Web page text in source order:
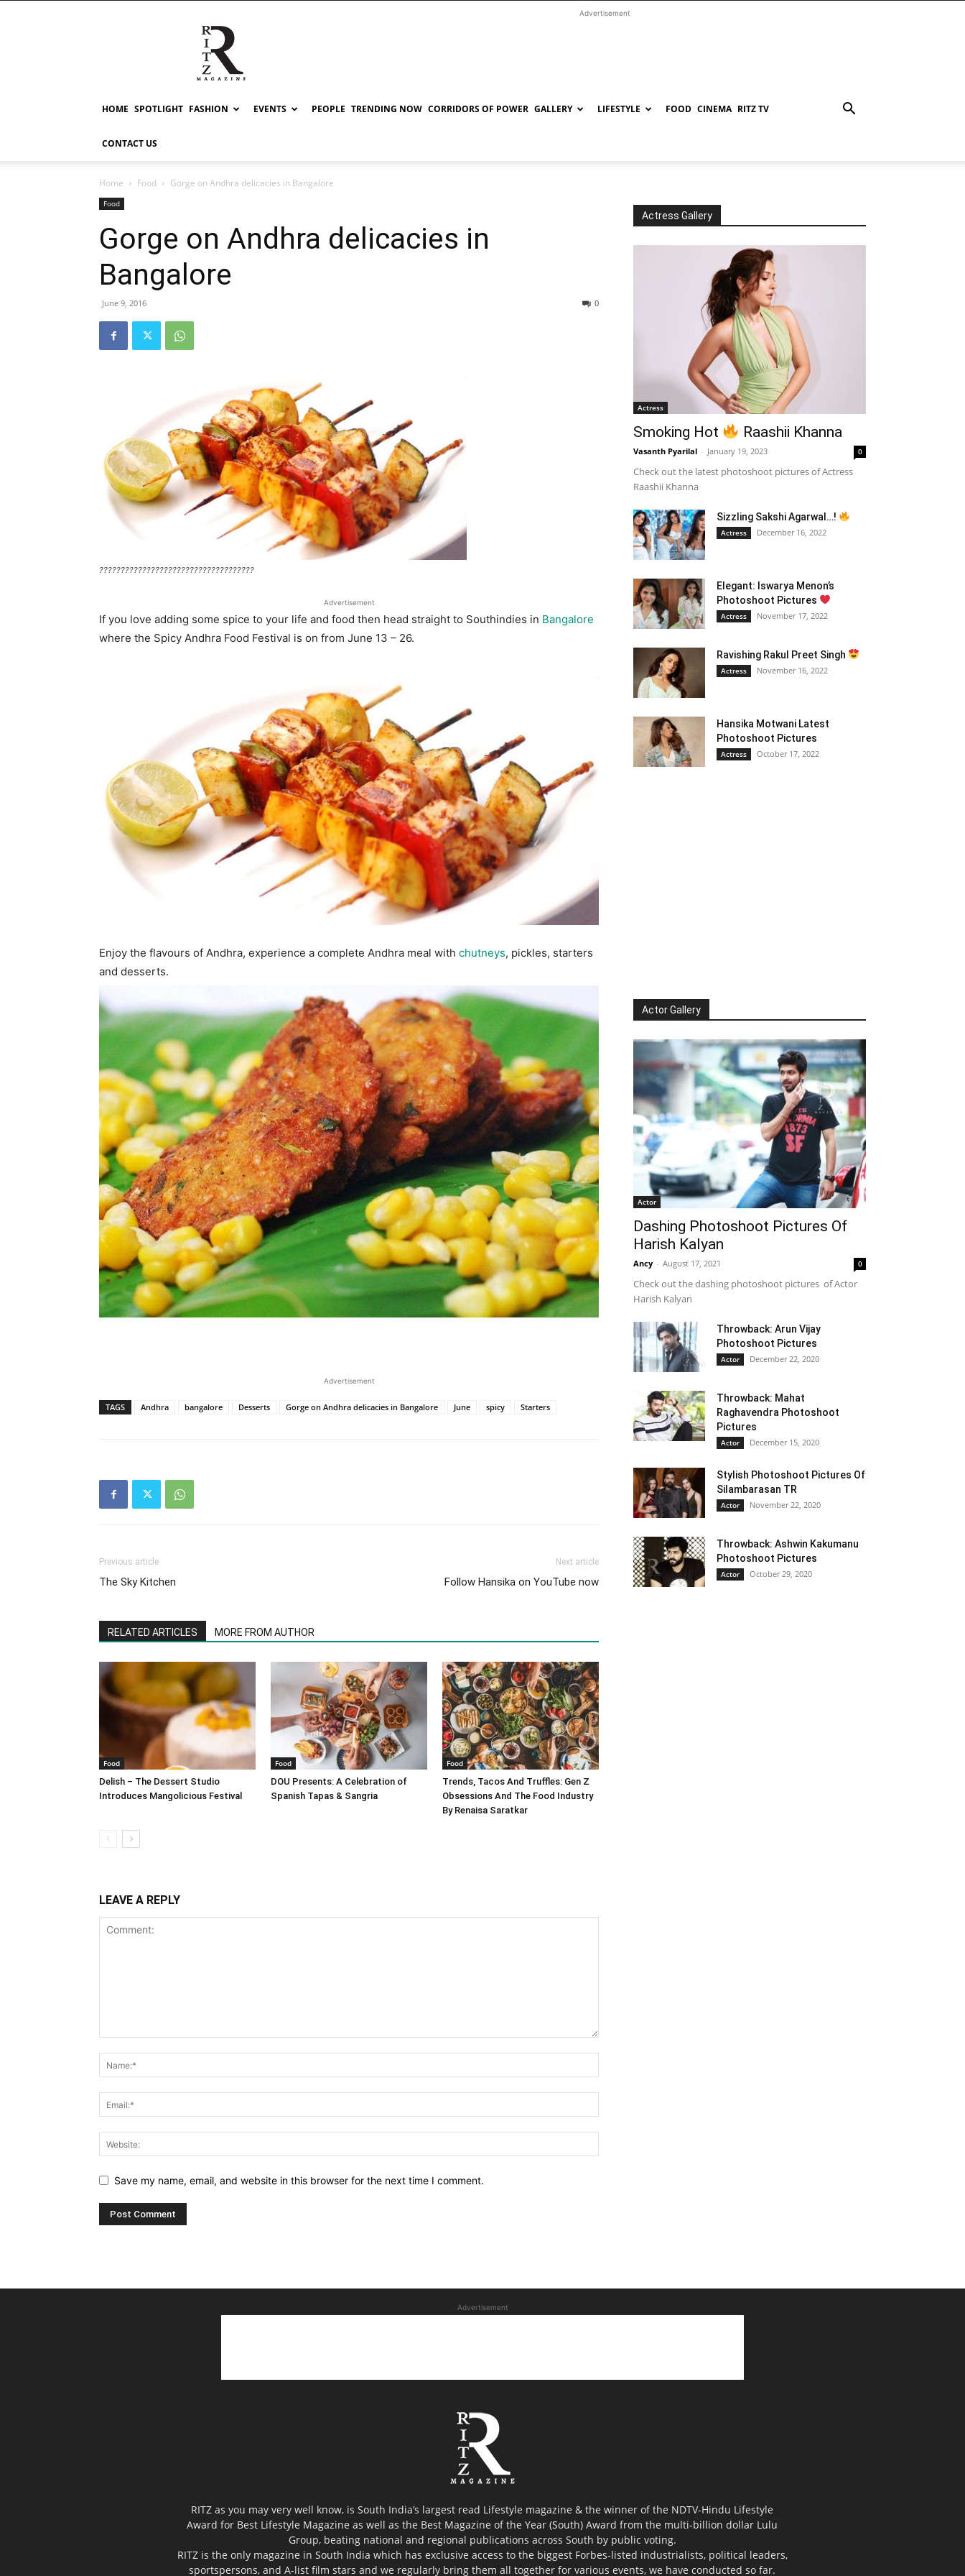
RITZ
Advertisement
HOME SPOTLIGHT FASHION EVENTS PEOPLE TRENDING NOW CORRIDORS OF POWER GALLERY LIFESTYLE FOOD CINEMA RITZ TV
CONTACT US
Home Food Gorge on Andhra delicacies in Bangalore
Food
Gorge on Andhra delicacies in
Bangalore
June 9, 2016 0
????????????????????????????????????
Advertisement
If you love adding some spice to your life and food then head straight to Southindies in Bangalore
where the Spicy Andhra Food Festival is on from June 13 – 26.
Enjoy the flavours of Andhra, experience a complete Andhra meal with chutneys, pickles, starters
and desserts.
Advertisement
TAGS Andhra bangalore Desserts Gorge on Andhra delicacies in Bangalore June spicy Starters
Previous article
The Sky Kitchen
Next article
Follow Hansika on YouTube now
RELATED ARTICLES MORE FROM AUTHOR
Food
Delish – The Dessert Studio
Introduces Mangolicious Festival
Food
DOU Presents: A Celebration of
Spanish Tapas & Sangria
Food
Trends, Tacos And Truffles: Gen Z
Obsessions And The Food Industry
By Renaisa Saratkar
LEAVE A REPLY
Save my name, email, and website in this browser for the next time I comment.
Actress Gallery
Actress
Smoking Hot Raashii Khanna
Vasanth Pyarilal - January 19, 2023 0
Check out the latest photoshoot pictures of Actress
Raashii Khanna
Sizzling Sakshi Agarwal…!
Actress December 16, 2022
Elegant: Iswarya Menon’s
Photoshoot Pictures
Actress November 17, 2022
Ravishing Rakul Preet Singh
Actress November 16, 2022
Hansika Motwani Latest
Photoshoot Pictures
Actress October 17, 2022
Actor Gallery
Actor
Dashing Photoshoot Pictures Of
Harish Kalyan
Ancy - August 17, 2021 0
Check out the dashing photoshoot pictures of Actor
Harish Kalyan
Throwback: Arun Vijay
Photoshoot Pictures
Actor December 22, 2020
Throwback: Mahat
Raghavendra Photoshoot
Pictures
Actor December 15, 2020
Stylish Photoshoot Pictures Of
Silambarasan TR
Actor November 22, 2020
Throwback: Ashwin Kakumanu
Photoshoot Pictures
Actor October 29, 2020
Advertisement
RITZ as you may very well know, is South India’s largest read Lifestyle magazine & the winner of the NDTV-Hindu Lifestyle
Award for Best Lifestyle Magazine as well as the Best Magazine of the Year (South) Award from the multi-billion dollar Lulu
Group, beating national and regional publications across South by public voting.
RITZ is the only magazine in South India which has exclusive access to the biggest Forbes-listed industrialists, political leaders,
sportspersons, and A-list film stars and we regularly bring them all together for various events, we have conducted so far.